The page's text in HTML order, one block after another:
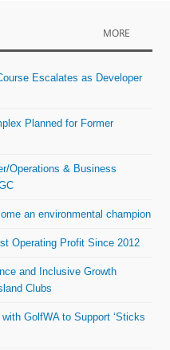
MORE
Escalates as Developer
Planned for Former
Operations & Business
an environmental champion
Operating Profit Since 2012
and Inclusive Growth
Clubs
GolfWA to Support ‘Sticks